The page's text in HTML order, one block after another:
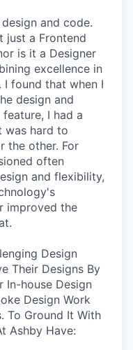
and code.
just a Frontend
is it a Designer
excellence in
I found that when I
design and
I had a
was hard to
the other. For
often
and flexibility,
improved the
Design
Their Designs By
In-house Design
Design Work
To Ground It With
Ashby Have: